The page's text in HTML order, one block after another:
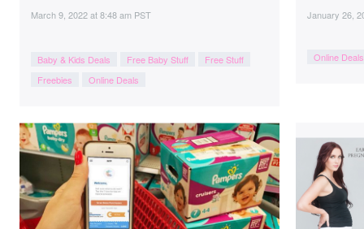
March 9, 2022at8:48 am PST
Baby & Kids Deals Free Baby Stuff
Free Stuff
Freebies
Online Deals
January 26,
Online Deals